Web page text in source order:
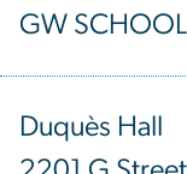
GW
Duquès Hall